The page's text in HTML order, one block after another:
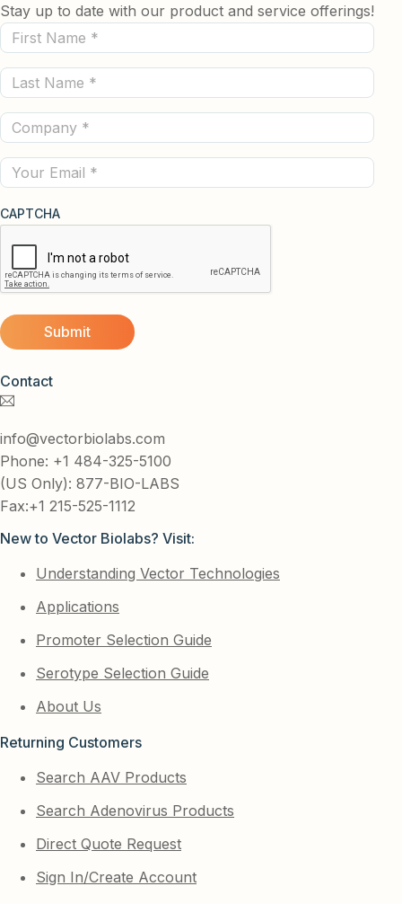
Contact
info@vectorbiolabs.com
Phone: +1 484-325-5100
(US Only): 877-BIO-LABS
Fax:+1 215-525-1112
New to Vector Biolabs? Visit:
Understanding Vector Technologies
Applications
Promoter Selection Guide
Serotype Selection Guide
About Us
Returning Customers
Search AAV Products
Search Adenovirus Products
Direct Quote Request
Sign In/Create Account
Stay up to date with our product and service offerings!
First
Name
(Required)
Last
Name
(Required)
Company
(Required)
Email
CAPTCHA